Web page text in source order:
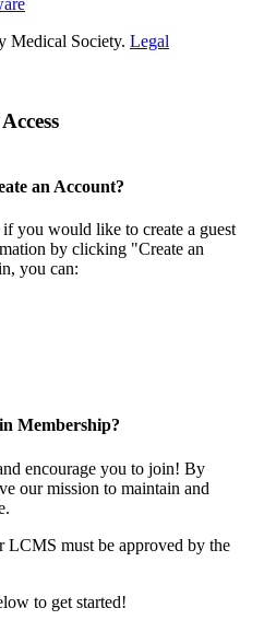
Medical Society. Legal
an Account?
you would like to create a guest
by clicking "Create an
you can:
Membership?
encourage you to join! By
our mission to maintain and
LCMS must be approved by the
to get started!